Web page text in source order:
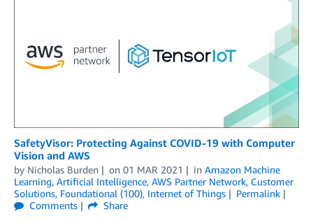
SafetyVisor: Protecting Against COVID-19 with Computer
Vision and AWS
by Nicholas Burden on 01 MAR 2021 in Amazon Machine
Learning, Artificial Intelligence, AWS Partner Network, Customer
Solutions, Foundational (100), Internet of Things
Permalink
Comments
Share